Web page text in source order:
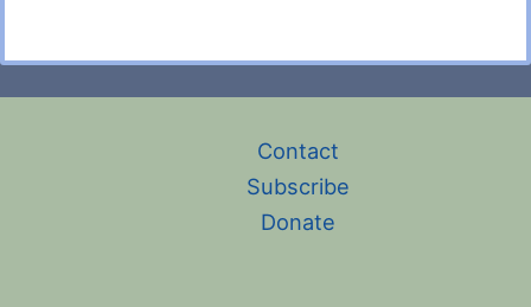
Contact
Subscribe
Donate